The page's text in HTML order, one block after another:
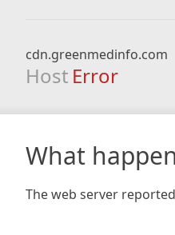
cdn.greenmedinfo.com
Host Error
What
The web server